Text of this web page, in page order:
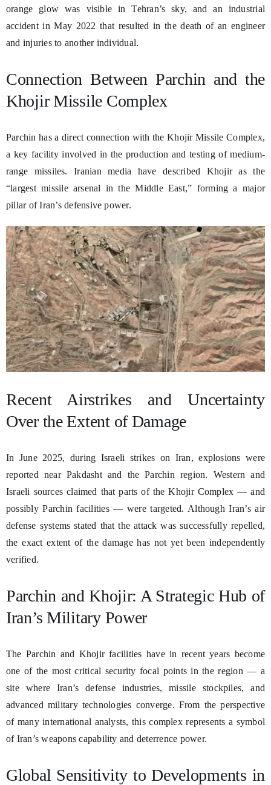
orange glow was visible in Tehran’s sky, and an industrial
accident in May 2022 that resulted in the death of an engineer
and injuries to another individual.
Connection Between Parchin and the
Khojir Missile Complex
Parchin has a direct connection with the Khojir Missile Complex,
a key facility involved in the production and testing of medium-
range missiles. Iranian media have described Khojir as the
“largest missile arsenal in the Middle East,” forming a major
pillar of Iran’s defensive power.
Recent Airstrikes and Uncertainty
Over the Extent of Damage
In June 2025, during Israeli strikes on Iran, explosions were
reported near Pakdasht and the Parchin region. Western and
Israeli sources claimed that parts of the Khojir Complex — and
possibly Parchin facilities — were targeted. Although Iran’s air
defense systems stated that the attack was successfully repelled,
the exact extent of the damage has not yet been independently
verified.
Parchin and Khojir: A Strategic Hub of
Iran’s Military Power
The Parchin and Khojir facilities have in recent years become
one of the most critical security focal points in the region — a
site where Iran’s defense industries, missile stockpiles, and
advanced military technologies converge. From the perspective
of many international analysts, this complex represents a symbol
of Iran’s weapons capability and deterrence power.
Global Sensitivity to Developments in